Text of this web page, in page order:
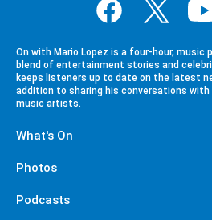
On with Mario Lopez is a four-hour, music
blend of entertainment stories and
keeps listeners up to date on the latest
addition to sharing his conversations
music artists.
What's On
Photos
Podcasts